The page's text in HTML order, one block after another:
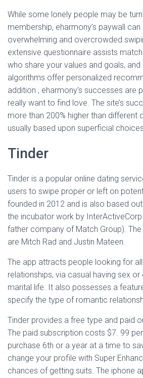
While some lonely people may be
membership, eharmony’s paywall
overwhelming and overcrowded
extensive questionnaire assists
who share your values and goals,
algorithms offer personalized
addition , eharmony’s successes are
really want to find love. The site’s
more than 200% higher than different
usually based upon superficial
Tinder
Tinder is a popular online dating
users to swipe proper or left on
founded in 2012 and is also based
the incubator work by
father company of Match Group).
are Mitch Rad and Justin Mateen.
The app attracts people looking for
relationships, via casual having sex
marital life. It also possesses a
specify the type of romantic
Tinder provides a free type and paid
The paid subscription costs $7. 99
purchase 6th or a year at a time to
change your profile with Super
chances of getting suits. The iphone